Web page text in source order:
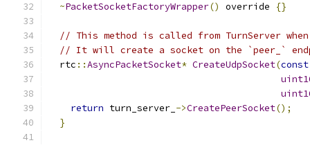
~PacketSocketFactoryWrapper() override {}
// This method is called from TurnServer when
// It will create a socket on the `peer_`
  rtc
::AsyncPacketSocket* CreateUdpSocket(const
return turn_server_ ->CreatePeerSocket();
}